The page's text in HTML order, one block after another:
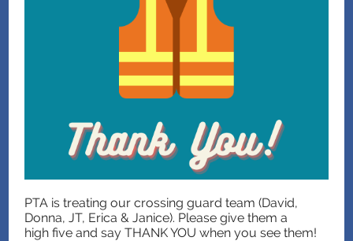
PTA is treating our crossing guard team (David,
Donna, JT, Erica & Janice). Please give them a
high five and say THANK YOU when you see them!